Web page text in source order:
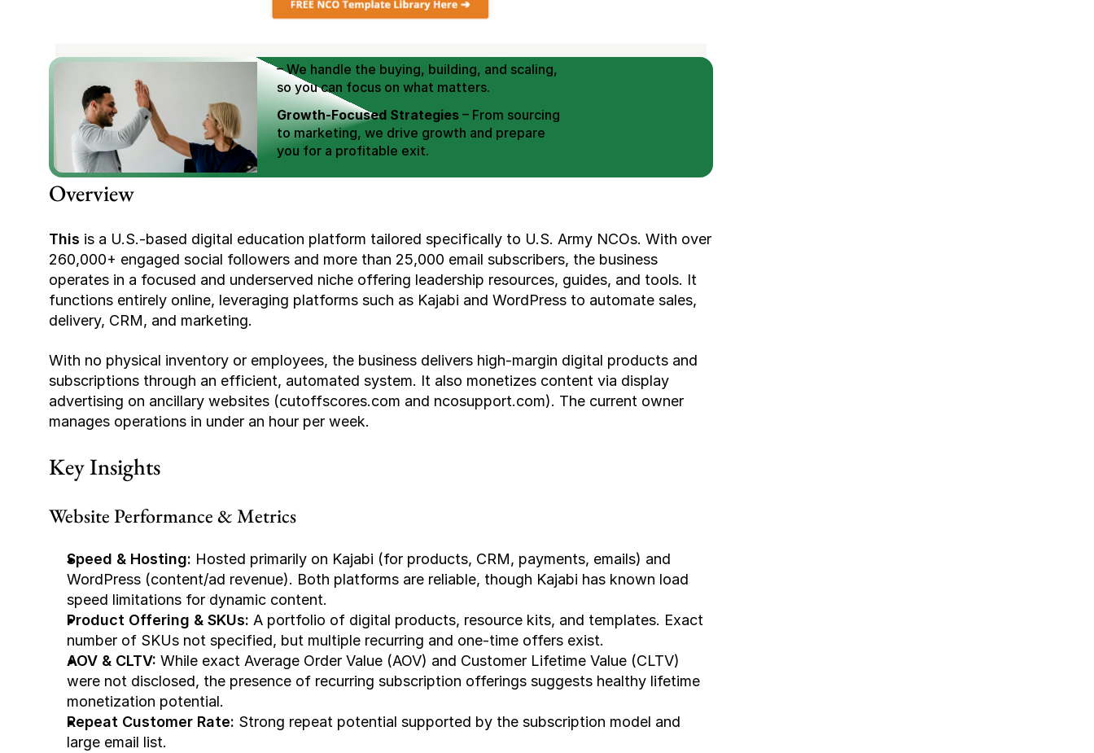
We Help You Buy / Build, Manage and
– We handle the buying, building, and scaling,
so you can focus on what matters.
Growth-Focused Strategies – From sourcing
to marketing, we drive growth and prepare
you for a profitable exit.
Expertly Managed Exits – We build a high-
Overview
This is a U.S.-based digital education platform tailored specifically to U.S. Army NCOs. With over
260,000+ engaged social followers and more than 25,000 email subscribers, the business
operates in a focused and underserved niche offering leadership resources, guides, and tools. It
functions entirely online, leveraging platforms such as Kajabi and WordPress to automate sales,
delivery, CRM, and marketing.
With no physical inventory or employees, the business delivers high-margin digital products and
subscriptions through an efficient, automated system. It also monetizes content via display
advertising on ancillary websites (cutoffscores.com and ncosupport.com). The current owner
manages operations in under an hour per week.
Key Insights
Website Performance & Metrics
Speed & Hosting: Hosted primarily on Kajabi (for products, CRM, payments, emails) and
WordPress (content/ad revenue). Both platforms are reliable, though Kajabi has known load
speed limitations for dynamic content.
Product Offering & SKUs: A portfolio of digital products, resource kits, and templates. Exact
number of SKUs not specified, but multiple recurring and one-time offers exist.
AOV & CLTV: While exact Average Order Value (AOV) and Customer Lifetime Value (CLTV)
were not disclosed, the presence of recurring subscription offerings suggests healthy lifetime
monetization potential.
Repeat Customer Rate: Strong repeat potential supported by the subscription model and
large email list.